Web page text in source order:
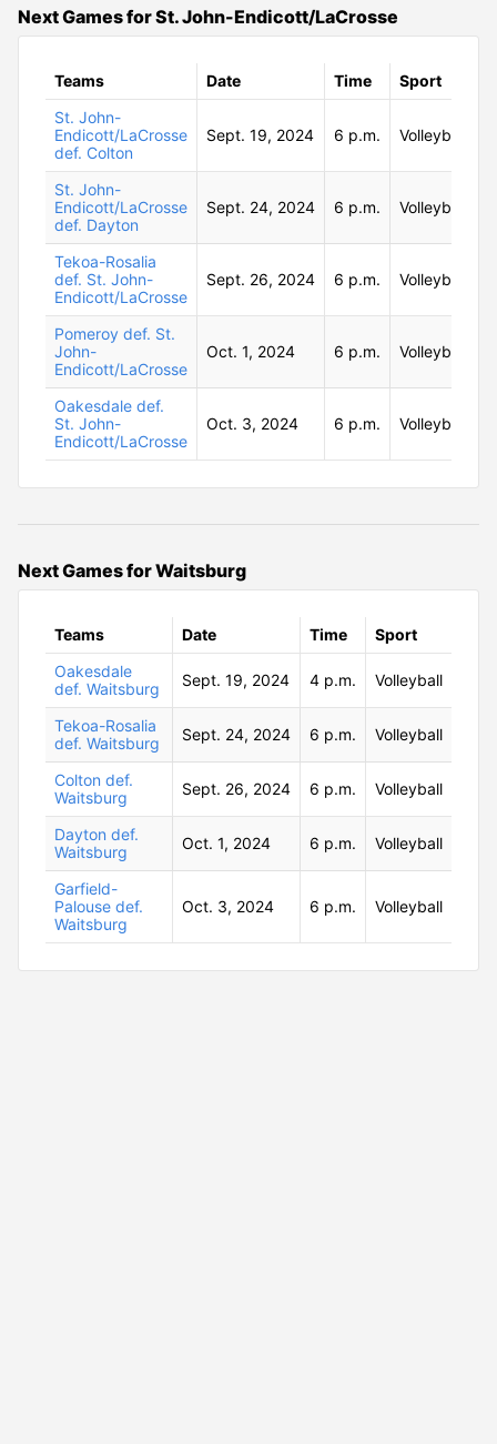
Next Games for St. John-Endicott/LaCrosse
Teams Date Time
Sport
St. John-
Endicott/LaCrosse
def. Colton
Sept. 19, 2024 6 p.m. Volleyball
St. John-
Endicott/LaCrosse
def. Dayton
Sept. 24, 2024 6 p.m. Volleyball
Tekoa-Rosalia
def. St. John-
Endicott/LaCrosse
Sept. 26, 2024 6 p.m. Volleyball
Pomeroy def. St.
John-
Endicott/LaCrosse
Oct. 1, 2024 6 p.m. Volleyball
Oakesdale def.
St. John-
Endicott/LaCrosse
Oct. 3, 2024 6 p.m. Volleyball
Next Games for Waitsburg
Teams Date Time
Sport
Oakesdale
def. Waitsburg
Sept. 19, 2024 4 p.m. Volleyball
Tekoa-Rosalia
def. Waitsburg
Sept. 24, 2024 6 p.m. Volleyball
Colton def.
Waitsburg
Sept. 26, 2024 6 p.m. Volleyball
Dayton def.
Waitsburg
Oct. 1, 2024 6 p.m. Volleyball
Garfield-
Palouse def.
Waitsburg
Oct. 3, 2024 6 p.m. Volleyball